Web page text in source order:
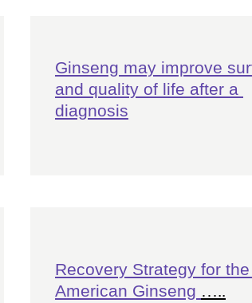
Ginseng may improve
and quality of life after a
diagnosis
Recovery Strategy for the
American Ginseng …..